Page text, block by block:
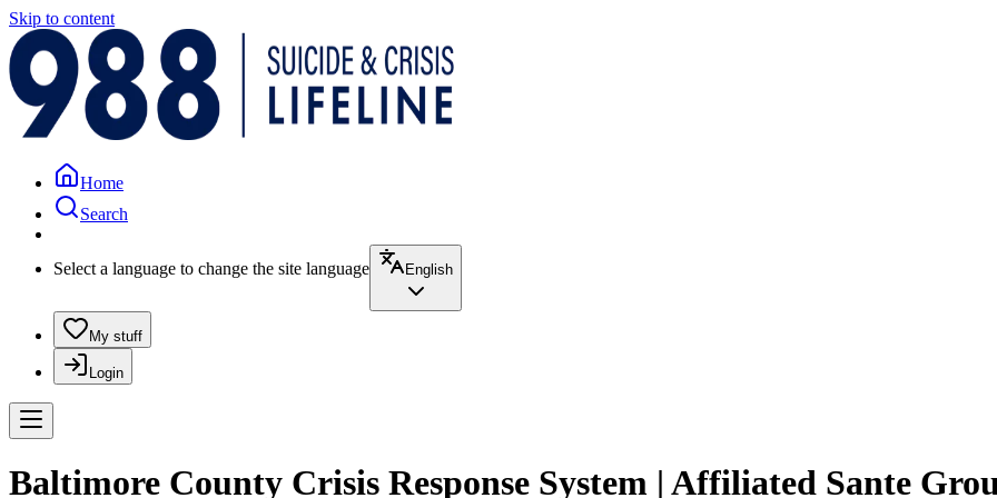
Skip to content
Home
Search
Select a language to change the site language English
My stuff
Login
Baltimore County Crisis Response System | Affiliated Sante